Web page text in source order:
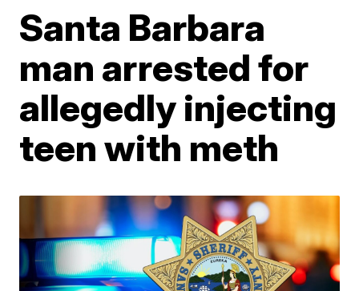
Santa Barbara
man arrested for
allegedly injecting
teen with meth